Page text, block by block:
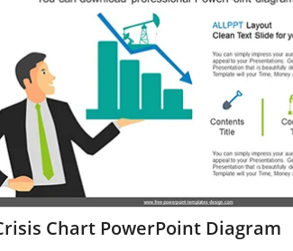
Chart PowerPoint Diagram